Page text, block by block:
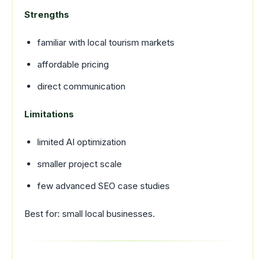
Strengths
familiar with local tourism markets
affordable pricing
direct communication
Limitations
limited AI optimization
smaller project scale
few advanced SEO case studies
Best for: small local businesses.